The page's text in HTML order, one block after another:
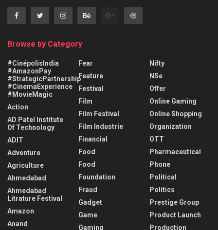
Browse by Category
#CinépolisIndia
#AmazonPay
#StrategicPartnership
#CinemaExperience
#MovieMagic
Action
AD Patel Institute
Of Technology
ADIT
Adventure
Agriculture
Ahmedabad
Ahmedabad
Litrature Festival
Amazon
Anand
Fear
Feature
Festival
Film
Film Festival
Film Industrie
Financial
Food
Food
Foundation
Fraud
Gadget
Game
Gaming
Nifty
NSe
Offer
Online Gaming
Online Shopping
Organization
OTT
Pharmaceutical
Phone
Political
Politics
Prestige Group
Product Launch
Production